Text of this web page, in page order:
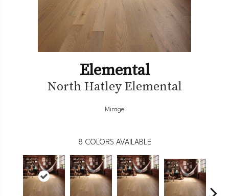
Elemental
North Hatley Elemental
Mirage
8 COLORS AVAILABLE